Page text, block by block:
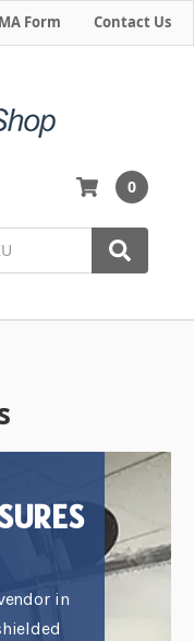
Form Contact Us
0
in